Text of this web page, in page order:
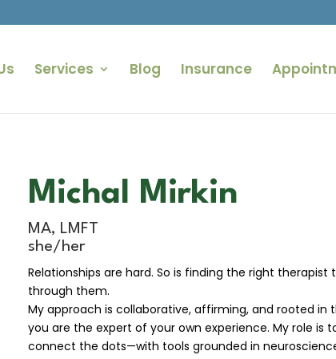
Services Blog Insurance
Michal Mirkin
MA, LMFT
she/her
Relationships are hard. So is finding the right therapist
through them.
My approach is collaborative, affirming, and rooted in
you are the expert of your own experience. My role is
connect the dots—with tools grounded in